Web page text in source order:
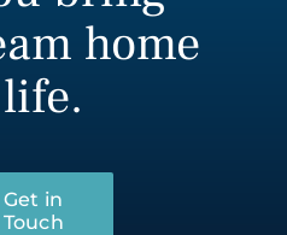
home
Get in
Touch